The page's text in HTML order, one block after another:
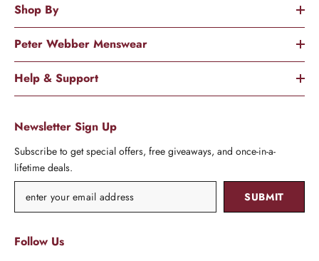
Shop By
Peter Webber Menswear
Help & Support
Newsletter Sign Up
Subscribe to get special offers, free giveaways, and once-in-a-
lifetime deals.
SUBMIT
Follow Us